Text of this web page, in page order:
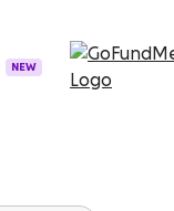
NEW